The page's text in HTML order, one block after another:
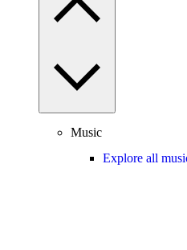
Music
Explore all